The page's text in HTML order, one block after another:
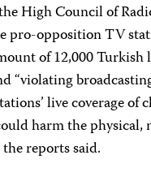
High Council of
pro-opposition TV
of 12,000 Turkish
“violating
live coverage of
harm the
reports said.